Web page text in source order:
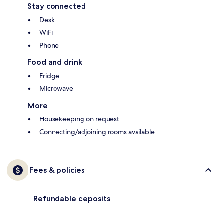
Stay connected
Desk
WiFi
Phone
Food and drink
Fridge
Microwave
More
Housekeeping on request
Connecting/adjoining rooms available
Fees & policies
Refundable deposits